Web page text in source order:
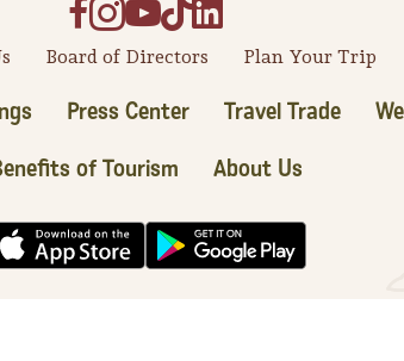
Board of Directors Plan Your Trip
Press Center Travel Trade
of Tourism
About Us